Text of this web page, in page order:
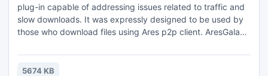
plug-in capable of addressing issues related to traffic and
slow downloads. It was expressly designed to be used by
those who download files using Ares p2p client. AresGalaxy
directly into the client and optimizes your bandwidth
instantly.
5674 KB